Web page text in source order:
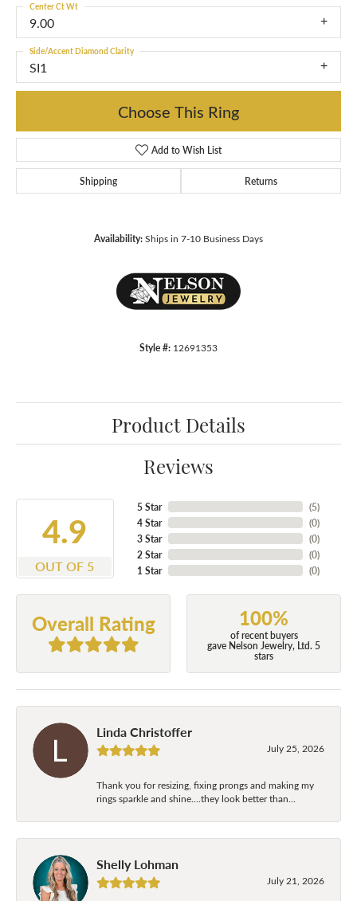
9.00
Center Ct Wt
SI1
Side/Accent Diamond Clarity
Choose This Ring
Add to Wish List
Shipping Returns
Availability:Ships in 7-10 Business Days
Style #: 12691353
Product Details
Reviews
4.9
OUT OF 5
5 Star
4 Star
3 Star
2 Star
1 Star
(5)
(0)
(0)
(0)
(0)
Overall Rating 100%
of recent buyers
gave Nelson Jewelry, Ltd. 5
stars
Linda Christoffer
July 25, 2026
Thank you for resizing, fixing prongs and making my
rings sparkle and shine....they look better than...
Shelly Lohman
July 21, 2026